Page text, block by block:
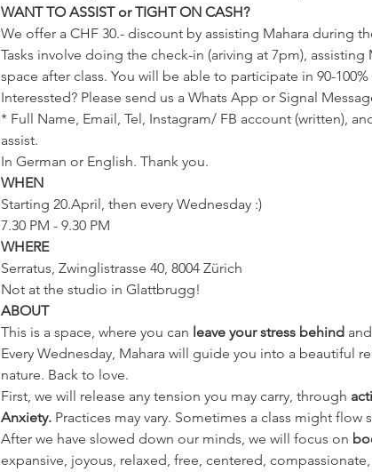
WANT TO ASSIST or TIGHT ON CASH?
We offer a CHF 30.- discount by assisting Mahara during
Tasks involve doing the check-in (ariving at 7pm),
space after class. You will be able to participate in 90-
Interessted? Please send us a Whats App or Signal
* Full Name, Email, Tel, Instagram/ FB account (written),
assist.
In German or English. Thank you.
WHEN
Starting 20.April, then every Wednesday :)
7.30 PM - 9.30 PM
WHERE
Serratus, Zwinglistrasse 40, 8004 Zürich
Not at the studio in Glattbrugg!
ABOUT
This is a space, where you can leave your stress behind
Every Wednesday, Mahara will guide you into a beautiful
nature. Back to love.
First, we will release any tension you may carry, through
Anxiety. Practices may vary. Sometimes a class might
After we have slowed down our minds, we will focus on
expansive, joyous, relaxed, free, centered,